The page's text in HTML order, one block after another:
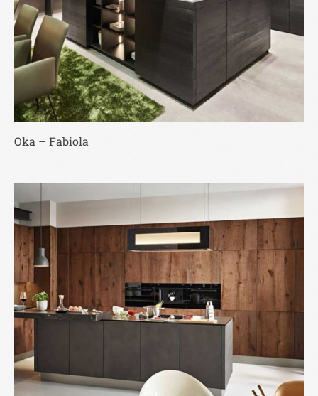
Oka – Fabiola